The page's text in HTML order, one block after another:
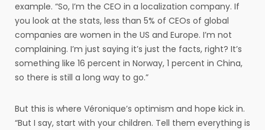
example. “So, I’m the CEO in a localization company. If
you look at the stats, less than 5% of CEOs of global
companies are women in the US and Europe. I’m not
complaining. I’m just saying it’s just the facts, right? It’s
something like 16 percent in Norway, 1 percent in China,
so there is still a long way to go.”
But this is where Véronique’s optimism and hope kick in.
“But I say, start with your children. Tell them everything is